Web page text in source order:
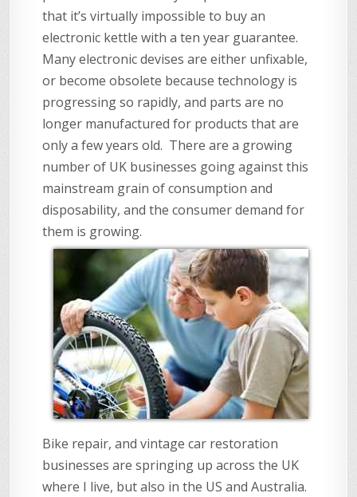
that it’s virtually impossible to buy an
electronic kettle with a ten year guarantee.
Many electronic devises are either unfixable,
or become obsolete because technology is
progressing so rapidly, and parts are no
longer manufactured for products that are
only a few years old. There are a growing
number of UK businesses going against this
mainstream grain of consumption and
disposability, and the consumer demand for
them is growing.
Bike repair, and vintage car restoration
businesses are springing up across the UK
where I live, but also in the US and Australia.